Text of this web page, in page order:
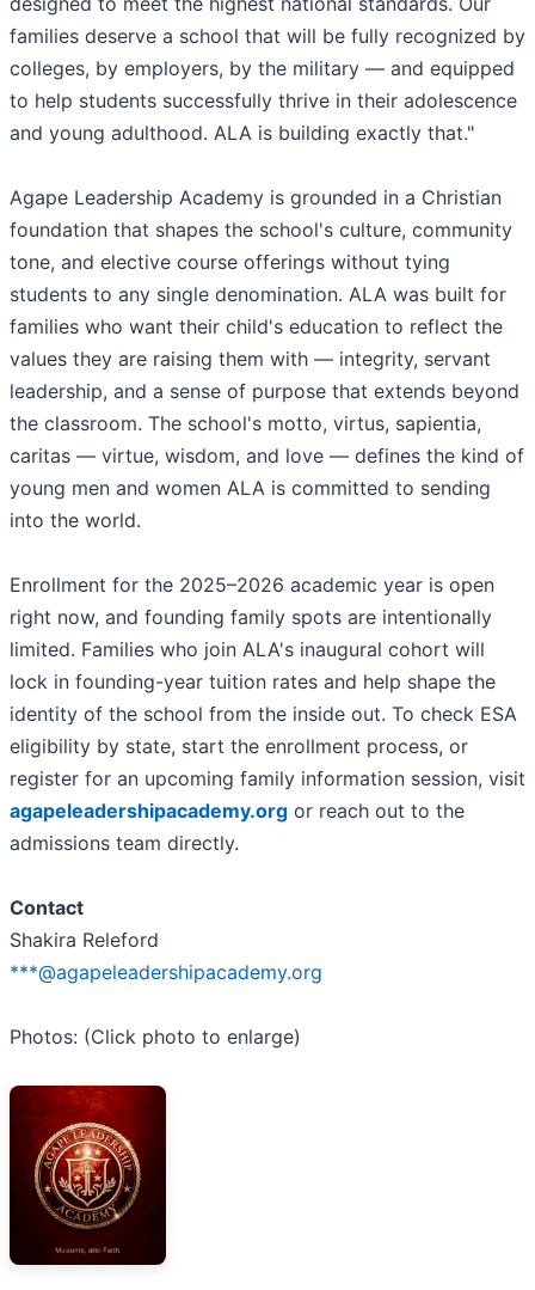
families deserve a school that will be fully recognized by
colleges, by employers, by the military — and equipped
to help students successfully thrive in their adolescence
and young adulthood. ALA is building exactly that."
Agape Leadership Academy is grounded in a Christian
foundation that shapes the school's culture, community
tone, and elective course offerings without tying
students to any single denomination. ALA was built for
families who want their child's education to reflect the
values they are raising them with — integrity, servant
leadership, and a sense of purpose that extends beyond
the classroom. The school's motto, virtus, sapientia,
caritas — virtue, wisdom, and love — defines the kind of
young men and women ALA is committed to sending
into the world.
Enrollment for the 2025–2026 academic year is open
right now, and founding family spots are intentionally
limited. Families who join ALA's inaugural cohort will
lock in founding-year tuition rates and help shape the
identity of the school from the inside out. To check ESA
eligibility by state, start the enrollment process, or
register for an upcoming family information session, visit
agapeleadershipacademy.org or reach out to the
admissions team directly.
Contact
Shakira Releford
***@agapeleadershipacademy.org
Photos: (Click photo to enlarge)